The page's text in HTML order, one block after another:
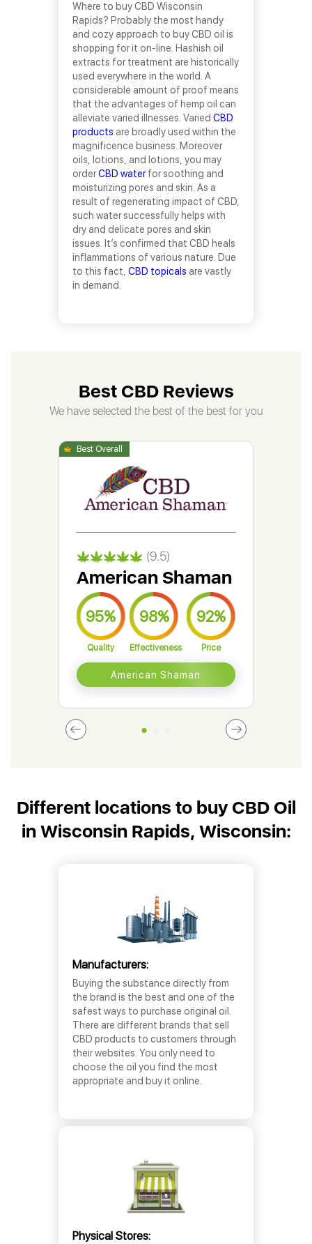
Where to buy CBD Wisconsin
Rapids? Probably the most handy
and cozy approach to buy CBD oil is
shopping for it on-line. Hashish oil
extracts for treatment are historically
used everywhere in the world. A
considerable amount of proof means
that the advantages of hemp oil can
alleviate varied illnesses. Varied CBD
products are broadly used within the
magnificence business. Moreover
oils, lotions, and lotions, you may
orderCBD waterfor soothing and
moisturizing pores and skin. As a
result of regenerating impact of CBD,
such water successfully helps with
dry and delicate pores and skin
issues. It’s confirmed that CBD heals
inflammations of various nature. Due
to this fact, CBD topicals are vastly
in demand.
Best CBD Reviews
We have selected the best of the best for you
(9.5)
American Shaman
95%
Quality
98%
Effectiveness
92%
Price
American Shaman
Different locations to buy CBD Oil
in Wisconsin Rapids, Wisconsin:
Manufacturers:
Buying the substance directly from
the brand is the best and one of the
safest ways to purchase original oil.
There are different brands that sell
CBD products to customers through
their websites. You only need to
choose the oil you find the most
appropriate and buy it online.
Physical Stores: